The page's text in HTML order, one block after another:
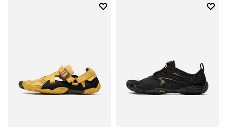
Add to wishlist
Add